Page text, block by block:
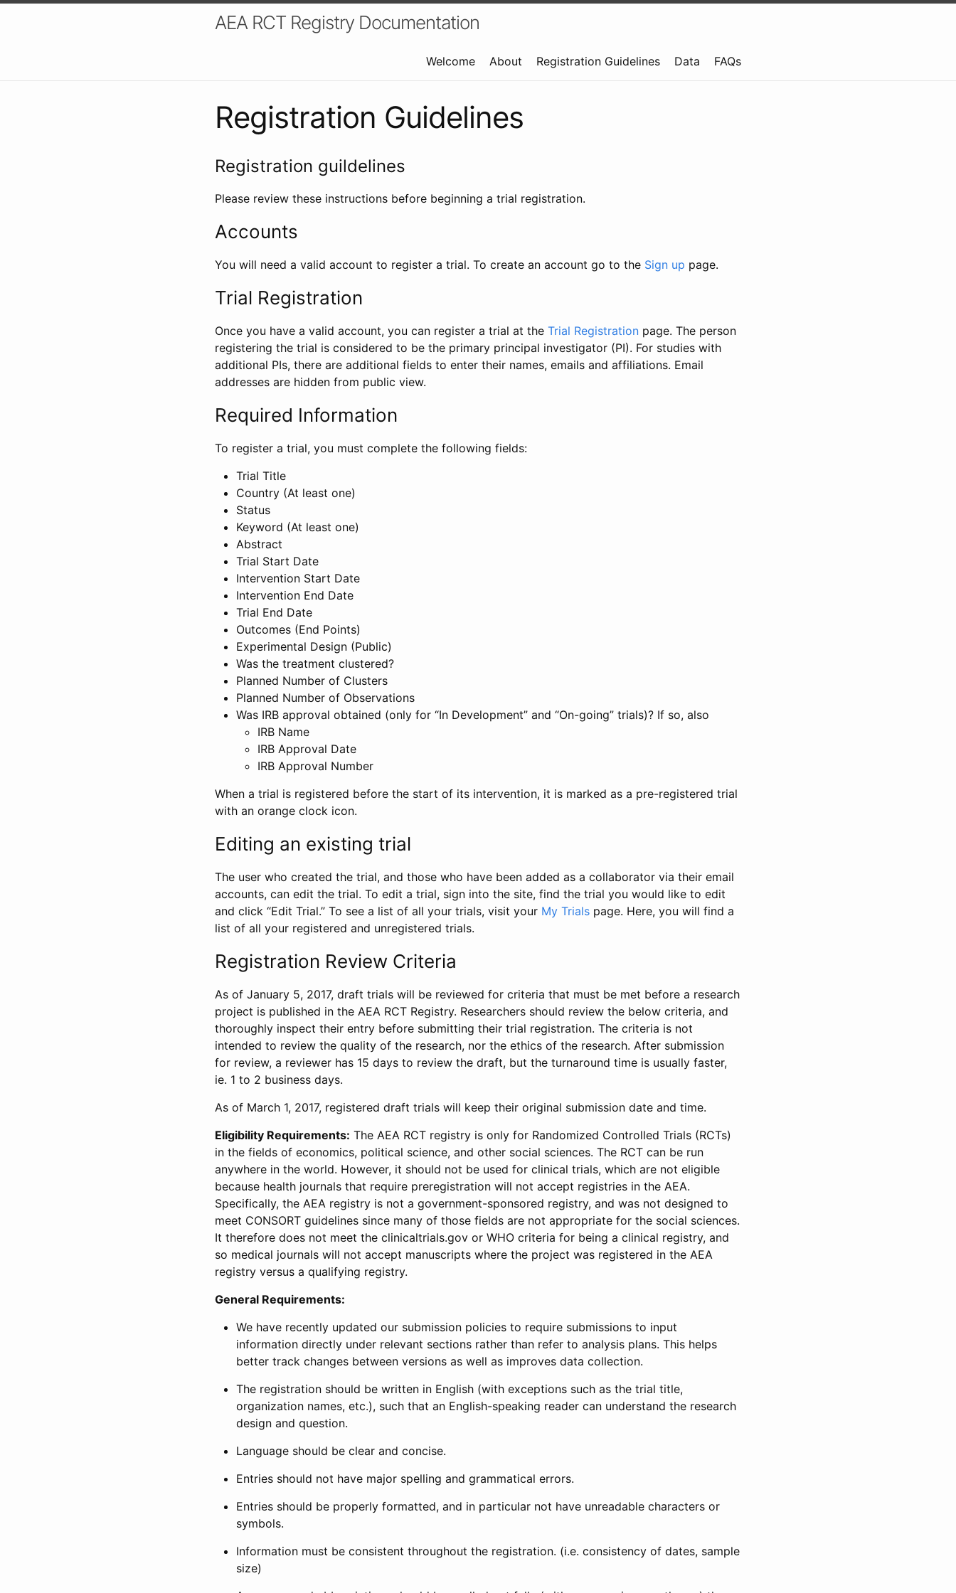
AEA RCT Registry Documentation
Welcome About Registration Guidelines Data FAQs
Registration Guidelines
Registration guildelines
Please review these instructions before beginning a trial registration.
Accounts
You will need a valid account to register a trial. To create an account go to the Sign up page.
Trial Registration
Once you have a valid account, you can register a trial at the Trial Registration page. The person
registering the trial is considered to be the primary principal investigator (PI). For studies with
additional PIs, there are additional fields to enter their names, emails and affiliations. Email
addresses are hidden from public view.
Required Information
To register a trial, you must complete the following fields:
Trial Title
Country (At least one)
Status
Keyword (At least one)
Abstract
Trial Start Date
Intervention Start Date
Intervention End Date
Trial End Date
Outcomes (End Points)
Experimental Design (Public)
Was the treatment clustered?
Planned Number of Clusters
Planned Number of Observations
Was IRB approval obtained (only for “In Development” and “On-going” trials)? If so, also
IRB Name
IRB Approval Date
IRB Approval Number
When a trial is registered before the start of its intervention, it is marked as a pre-registered trial
with an orange clock icon.
Editing an existing trial
The user who created the trial, and those who have been added as a collaborator via their email
accounts, can edit the trial. To edit a trial, sign into the site, find the trial you would like to edit
and click “Edit Trial.” To see a list of all your trials, visit your My Trials page. Here, you will find a
list of all your registered and unregistered trials.
Registration Review Criteria
As of January 5, 2017, draft trials will be reviewed for criteria that must be met before a research
project is published in the AEA RCT Registry. Researchers should review the below criteria, and
thoroughly inspect their entry before submitting their trial registration. The criteria is not
intended to review the quality of the research, nor the ethics of the research. After submission
for review, a reviewer has 15 days to review the draft, but the turnaround time is usually faster,
ie. 1 to 2 business days.
As of March 1, 2017, registered draft trials will keep their original submission date and time.
Eligibility Requirements: The AEA RCT registry is only for Randomized Controlled Trials (RCTs)
in the fields of economics, political science, and other social sciences. The RCT can be run
anywhere in the world. However, it should not be used for clinical trials, which are not eligible
because health journals that require preregistration will not accept registries in the AEA.
Specifically, the AEA registry is not a government-sponsored registry, and was not designed to
meet CONSORT guidelines since many of those fields are not appropriate for the social sciences.
It therefore does not meet the clinicaltrials.gov or WHO criteria for being a clinical registry, and
so medical journals will not accept manuscripts where the project was registered in the AEA
registry versus a qualifying registry.
General Requirements:
We have recently updated our submission policies to require submissions to input
information directly under relevant sections rather than refer to analysis plans. This helps
better track changes between versions as well as improves data collection.
The registration should be written in English (with exceptions such as the trial title,
organization names, etc.), such that an English-speaking reader can understand the research
design and question.
Language should be clear and concise.
Entries should not have major spelling and grammatical errors.
Entries should be properly formatted, and in particular not have unreadable characters or
symbols.
Information must be consistent throughout the registration. (i.e. consistency of dates, sample
size)